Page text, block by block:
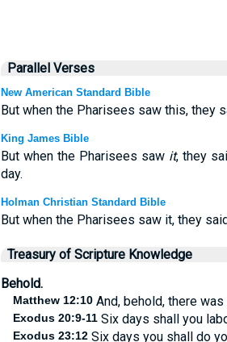
Parallel Verses
New American Standard Bible
But when the Pharisees saw this, they
King James Bible
But when the Pharisees saw it, they
day.
Holman Christian Standard Bible
But when the Pharisees saw it, they
Treasury of Scripture Knowledge
Behold.
Matthew 12:10And, behold, there was
Exodus 20:9-11Six days shall you
Exodus 23:12Six days you shall do